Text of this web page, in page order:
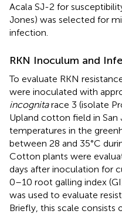
Acala SJ-2 for
Jones) was selected for
infection.
RKN Inoculum and
To evaluate RKN
were inoculated with
incognitarace 3 (isolate
Upland cotton field in San
temperatures in the
between 28 and 35°C
Cotton plants were
days after inoculation for
0–10 root galling index
was used to evaluate
Briefly, this scale consists